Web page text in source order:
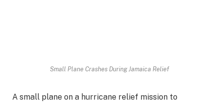
Small Plane Crashes During Jamaica Relief
A small plane on a hurricane relief mission to